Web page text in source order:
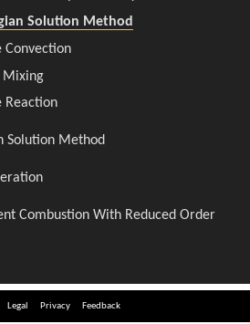
Legal Privacy Feedback